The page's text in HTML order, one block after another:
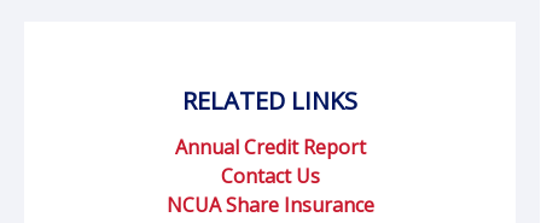
RELATED LINKS
Annual Credit Report
Contact Us
NCUA Share Insurance